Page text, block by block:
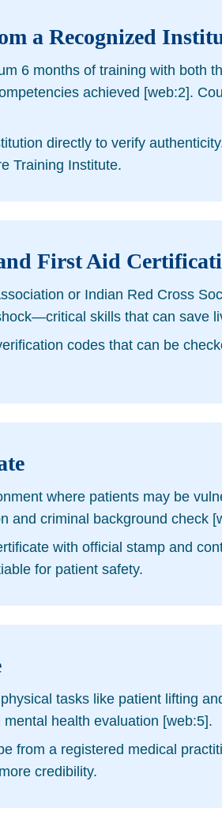
a Recognized
6 months of training with
achieved [web:2].
directly to verify
Training Institute.
First Aid
or Indian Red Cross
skills that can save
codes that can be
where patients may be
and criminal background check
with official stamp and
for patient safety.
tasks like patient lifting
health evaluation [web:5].
from a registered medical
credibility.